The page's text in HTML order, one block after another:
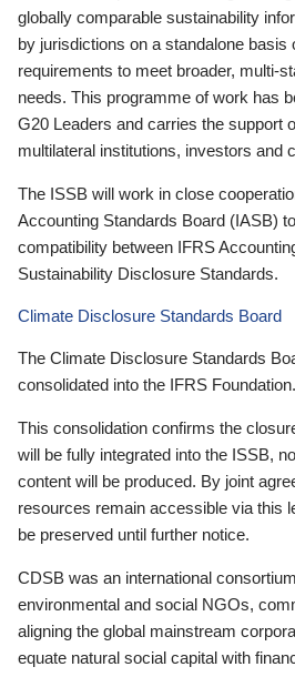
globally comparable sustainability
by jurisdictions on a standalone basis
requirements to meet broader, multi-
needs. This programme of work has
G20 Leaders and carries the support
multilateral institutions, investors and
The ISSB will work in close
Accounting Standards Board (IASB)
compatibility between IFRS
Sustainability Disclosure Standards.
Climate Disclosure Standards Board
The Climate Disclosure Standards
consolidated into the IFRS Foundation.
This consolidation confirms the
will be fully integrated into the ISSB,
content will be produced. By joint
resources remain accessible via this
be preserved until further notice.
CDSB was an international
environmental and social NGOs,
aligning the global mainstream
equate natural social capital with